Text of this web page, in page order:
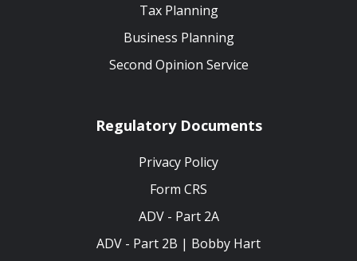
Tax Planning
Business Planning
Second Opinion Service
Regulatory Documents
Privacy Policy
Form CRS
ADV - Part 2A
ADV - Part 2B | Bobby Hart